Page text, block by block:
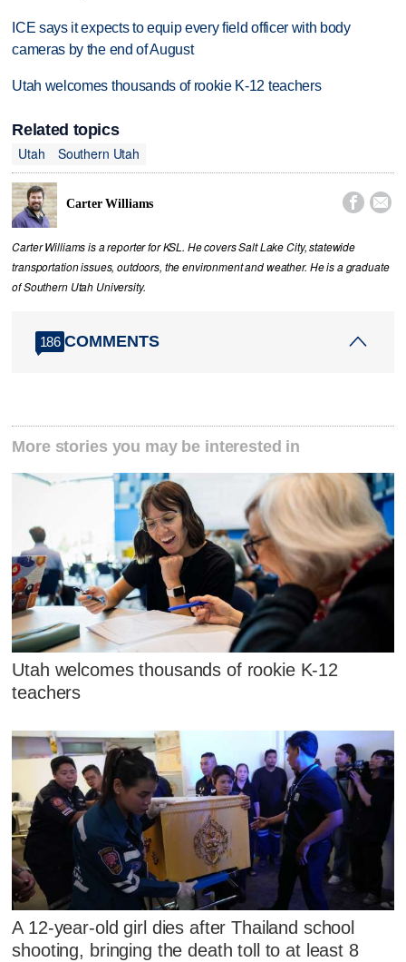
ICE says it expects to equip every field officer with body
cameras by the end of August
Utah welcomes thousands of rookie K-12 teachers
Related topics
Utah
Southern Utah
Carter Williams  
Carter Williams is a reporter for KSL. He covers Salt Lake City, statewide
transportation issues, outdoors, the environment and weather. He is a graduate
of Southern Utah University.
186 COMMENTS
More stories you may be interested in
Utah welcomes thousands of rookie K-12
teachers
A 12-year-old girl dies after Thailand school
shooting, bringing the death toll to at least 8